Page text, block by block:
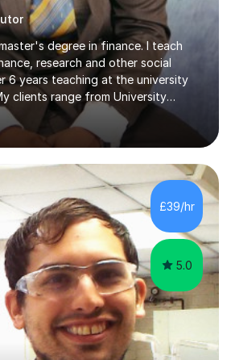
degree in finance. I teach
research and other social
6 years teaching at the university
clients range from University
and other middle-level students. I
teaching. Am also able to simplify
the student to understand.This
and ensures the student does
have a keen interest in the areas
and finance, and Information
of Philosophy in Finance, I
£39/hr
5.0